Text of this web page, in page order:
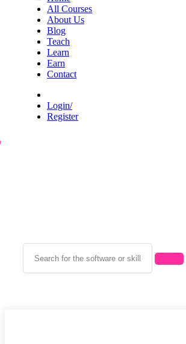
All Courses
About Us
Blog
Teach
Learn
Earn
Contact
Login/
Register